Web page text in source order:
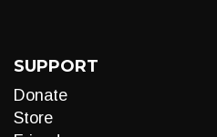
SUPPORT
Donate
Store